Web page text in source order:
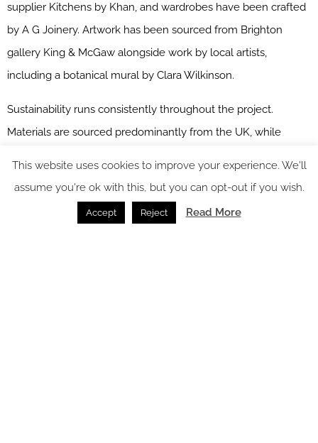
supplier Kitchens by Khan, and wardrobes have been crafted
by A G Joinery. Artwork has been sourced from Brighton
gallery King & McGaw alongside work by local artists,
including a botanical mural by Clara Wilkinson.
Sustainability runs consistently throughout the project.
Materials are sourced predominantly from the UK, while
This website uses cookies to improve your experience. We'll
assume you're ok with this, but you can opt-out if you wish.
Accept Reject Read More